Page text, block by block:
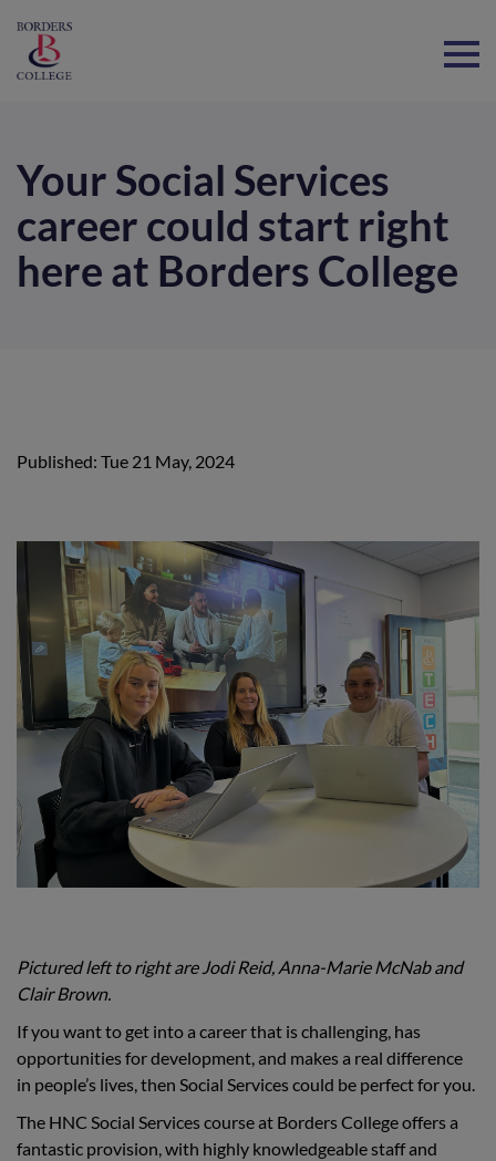
Your Social Services
career could start right
here at Borders College
Published: Tue 21 May, 2024
Pictured left to right areJodi Reid, Anna-Marie McNab and
Clair Brown.
If you want to get into a career that is challenging, has
opportunities for development, and makes a real difference
in people’s lives, then Social Services could be perfect for you.
The HNC Social Services course at Borders College offers a
fantastic provision, with highly knowledgeable staff and